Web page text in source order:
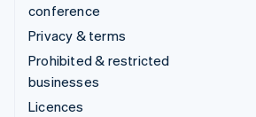
conference
Privacy & terms
Prohibited & restricted
businesses
Licences